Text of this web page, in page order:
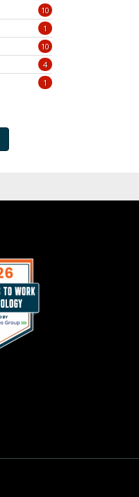
10
1
10
4
1